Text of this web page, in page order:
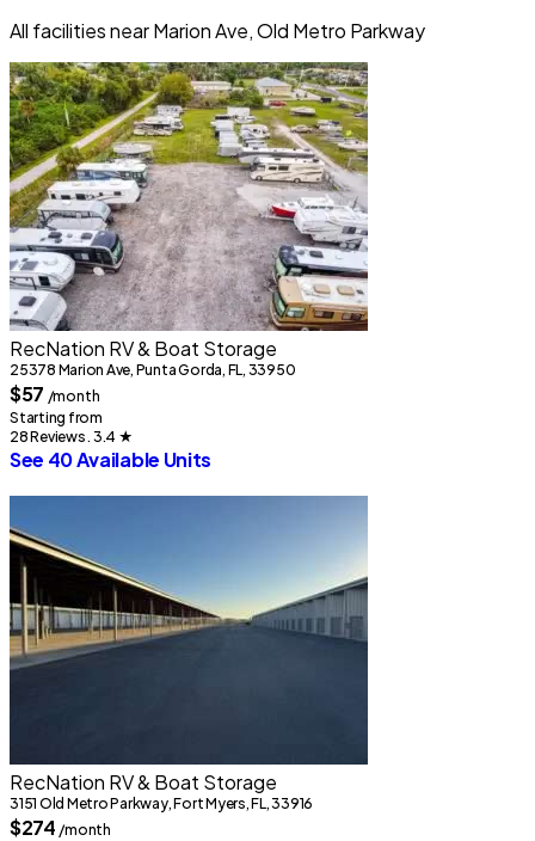
All facilities near Marion Ave, Old Metro Parkway
RecNation RV & Boat Storage
25378 Marion Ave, Punta Gorda, FL, 33950
$57 /month
Starting from
28 Reviews . 3.4 ★
See 40 Available Units
RecNation RV & Boat Storage
3151 Old Metro Parkway, Fort Myers, FL, 33916
$274 /month